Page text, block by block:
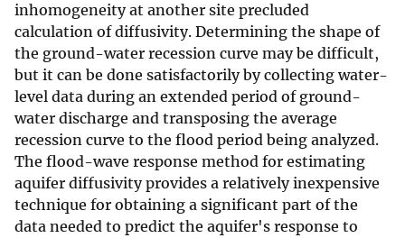
inhomogeneity at another site precluded
calculation of diffusivity. Determining the shape of
the ground-water recession curve may be difficult,
but it can be done satisfactorily by collecting water-
level data during an extended period of ground-
water discharge and transposing the average
recession curve to the flood period being analyzed.
The flood-wave response method for estimating
aquifer diffusivity provides a relatively inexpensive
technique for obtaining a significant part of the
data needed to predict the aquifer's response to